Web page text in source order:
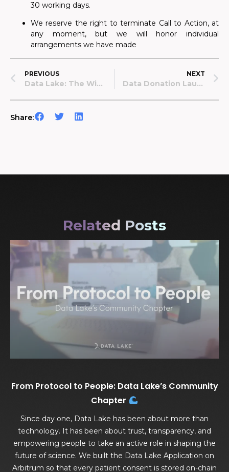
30 working days.
We reserve the right to terminate Call to Action, at
any moment, but we will honor individual
arrangements we have made
PREVIOUS
Data Lake: The Wins Of Last Year And Our Big Plans For 2023!
NEXT
Data Donation Launches Publicly In Poland!
Share:
Related Posts
From Protocol to People: Data Lake’s Community
Chapter
Since day one, Data Lake has been about more than
technology. It has been about trust, transparency, and
empowering people to take an active role in shaping the
future of science. We built the Data Lake Application on
Arbitrum so that every patient consent is stored on-chain